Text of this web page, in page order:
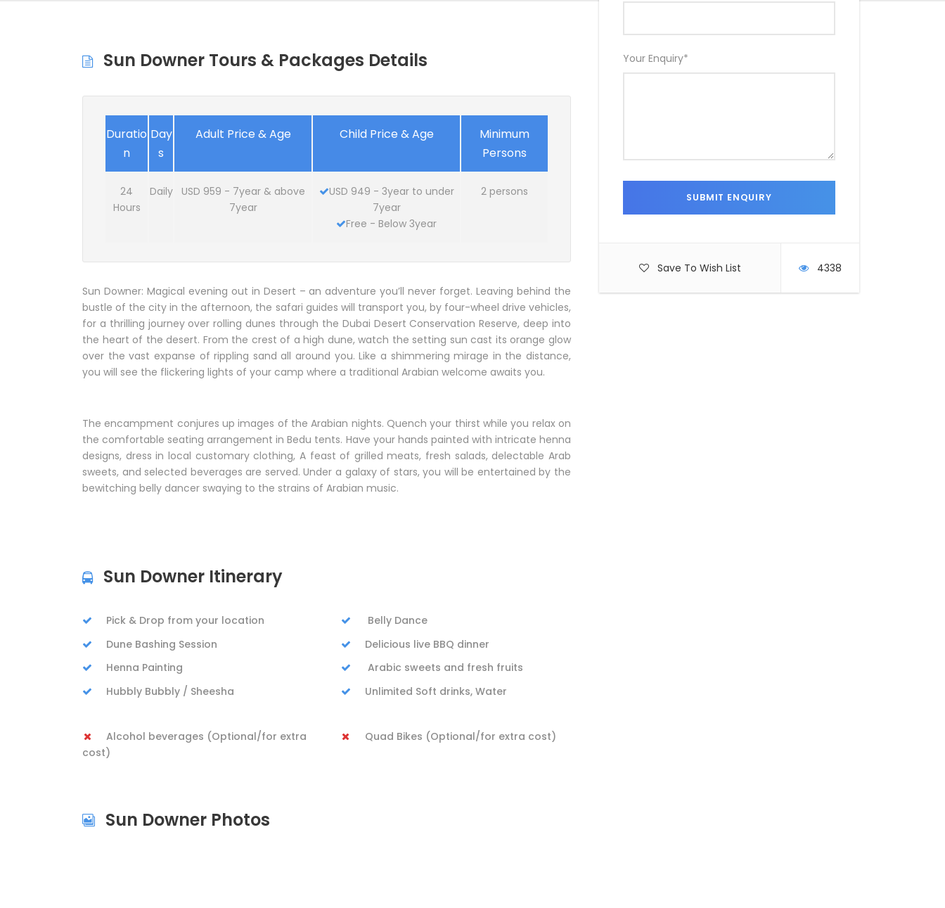
Your Enquiry*
Save To Wish List 4338
Sun Downer Tours & Packages Details
Duratio
n
Day
s
Adult Price & Age Child Price & Age
Minimum
Persons
24
Hours
Daily
USD 959 - 7year & above
7year
USD 949 - 3year to under
7year
Free - Below 3year
2 persons
Sun Downer: Magical evening out in Desert – an adventure you’ll never forget. Leaving behind the
bustle of the city in the afternoon, the safari guides will transport you, by four-wheel drive vehicles,
for a thrilling journey over rolling dunes through the Dubai Desert Conservation Reserve, deep into
the heart of the desert. From the crest of a high dune, watch the setting sun cast its orange glow
over the vast expanse of rippling sand all around you. Like a shimmering mirage in the distance,
you will see the flickering lights of your camp where a traditional Arabian welcome awaits you.
The encampment conjures up images of the Arabian nights. Quench your thirst while you relax on
the comfortable seating arrangement in Bedu tents. Have your hands painted with intricate henna
designs, dress in local customary clothing, A feast of grilled meats, fresh salads, delectable Arab
sweets, and selected beverages are served. Under a galaxy of stars, you will be entertained by the
bewitching belly dancer swaying to the strains of Arabian music.
Sun Downer Itinerary
Pick & Drop from your location
Dune Bashing Session
Henna Painting
Hubbly Bubbly / Sheesha
Belly Dance
Delicious live BBQ dinner
Arabic sweets and fresh fruits
Unlimited Soft drinks, Water
Alcohol beverages (Optional/for extra
cost)
Quad Bikes (Optional/for extra cost)
Sun Downer Photos